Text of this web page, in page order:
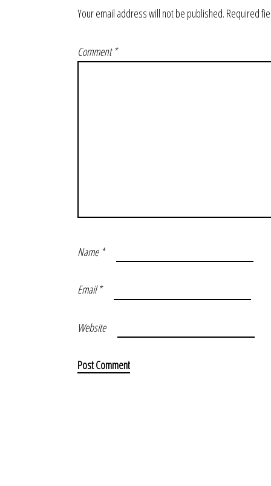
Your email address will not be published. Required
Comment*
Name *
Email*
Website